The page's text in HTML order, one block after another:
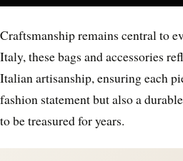
Craftsmanship remains central to
Italy, these bags and accessories
Italian artisanship, ensuring each
fashion statement but also a
to be treasured for years.